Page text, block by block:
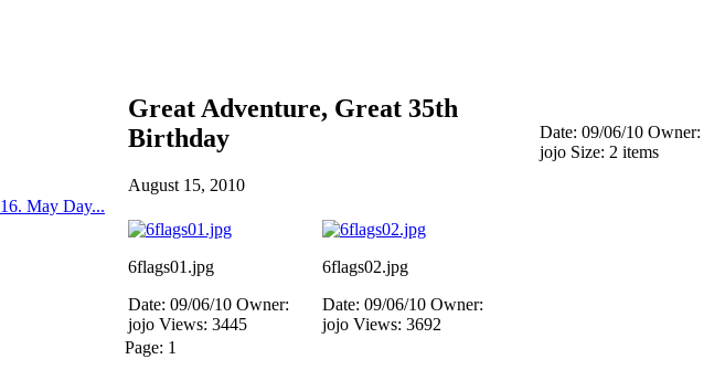
16. May Day...
Great Adventure, Great 35th
Birthday
August 15, 2010
Date: 09/06/10 Owner:
jojo Size: 2 items
6flags01.jpg
Date: 09/06/10 Owner:
jojo Views: 3445
6flags02.jpg
Date: 09/06/10 Owner:
jojo Views: 3692
Page: 1